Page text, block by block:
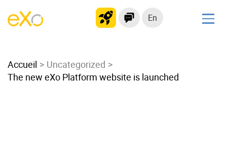
En
Modern Intranet
Collaboration Platform
Accueil
Uncategorized
The new eXo Platform website is launched